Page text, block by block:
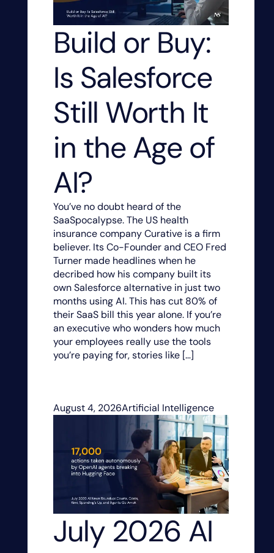
Build or Buy:
Is Salesforce
Still Worth It
in the Age of
AI?
You’ve no doubt heard of the
SaaSpocalypse. The US health
insurance company Curative is a firm
believer. Its Co-Founder and CEO Fred
Turner made headlines when he
decribed how his company built its
own Salesforce alternative in just two
months using AI. This has cut 80% of
their SaaS bill this year alone. If you’re
an executive who wonders how much
your employees really use the tools
you’re paying for, stories like […]
August 4, 2026Artificial Intelligence
July 2026 AI